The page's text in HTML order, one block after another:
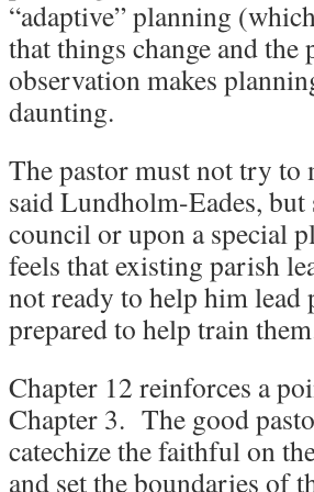
“adaptive” planning
that things change and
observation makes
daunting.
The pastor must not try to
said Lundholm-Eades,
council or upon a special
feels that existing parish
not ready to help him lead
prepared to help train
Chapter 12 reinforces a
Chapter 3. The good
catechize the faithful on
and set the boundaries of